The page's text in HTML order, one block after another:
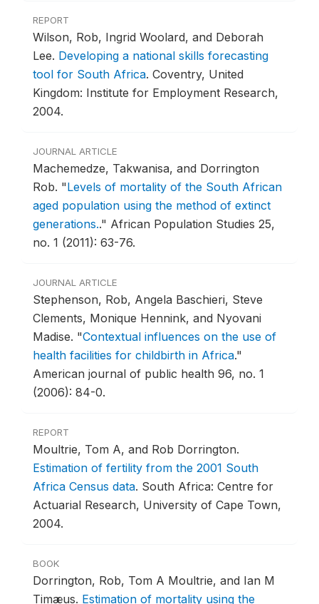
REPORT
Wilson, Rob, Ingrid Woolard, and Deborah
Lee. Developing a national skills forecasting
tool for South Africa. Coventry, United
Kingdom: Institute for Employment Research,
2004.
JOURNAL ARTICLE
Machemedze, Takwanisa, and Dorrington
Rob. "Levels of mortality of the South African
aged population using the method of extinct
generations.." African Population Studies 25,
no. 1 (2011): 63-76.
JOURNAL ARTICLE
Stephenson, Rob, Angela Baschieri, Steve
Clements, Monique Hennink, and Nyovani
Madise. "Contextual influences on the use of
health facilities for childbirth in Africa."
American journal of public health 96, no. 1
(2006): 84-0.
REPORT
Moultrie, Tom A, and Rob Dorrington.
Estimation of fertility from the 2001 South
Africa Census data. South Africa: Centre for
Actuarial Research, University of Cape Town,
2004.
BOOK
Dorrington, Rob, Tom A Moultrie, and Ian M
Timæus. Estimation of mortality using the